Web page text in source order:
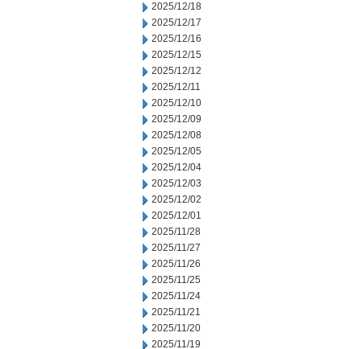
2025/12/18
2025/12/17
2025/12/16
2025/12/15
2025/12/12
2025/12/11
2025/12/10
2025/12/09
2025/12/08
2025/12/05
2025/12/04
2025/12/03
2025/12/02
2025/12/01
2025/11/28
2025/11/27
2025/11/26
2025/11/25
2025/11/24
2025/11/21
2025/11/20
2025/11/19